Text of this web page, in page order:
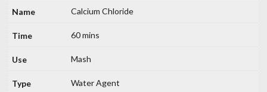
Calcium Chloride
60 mins
Mash
Water Agent